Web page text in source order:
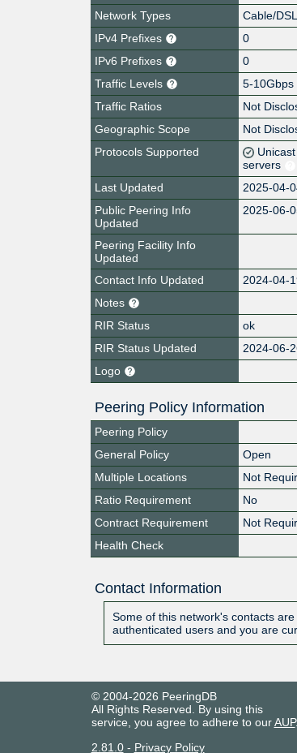
Network Types
Cable/
IPv4 Prefixes
0
IPv6 Prefixes
0
Traffic Levels
5-10Gbps
Traffic Ratios
Not
Geographic Scope
Not
Protocols Supported
servers
Last Updated
2025-04-
Public Peering Info
Updated
2025-06-
Peering Facility Info
Updated
Contact Info Updated
2024-04-
Notes
RIR Status
ok
RIR Status Updated
2024-06-
Logo
Peering Policy Information
Peering Policy
General Policy
Open
Multiple Locations
Not
Ratio Requirement
No
Contract Requirement
Not
Health Check
Contact Information
Some of this network's contacts
authenticated users and you are
© 2004-2026 PeeringDB
All Rights Reserved. By using this
service, you agree to adhere to ourAUP.
2.81.0- Privacy Policy